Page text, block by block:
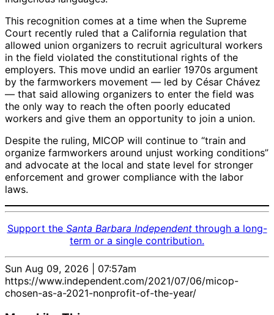
This recognition comes at a time when the Supreme
Court recently ruled that a California regulation that
allowed union organizers to recruit agricultural workers
in the field violated the constitutional rights of the
employers. This move undid an earlier 1970s argument
by the farmworkers movement — led by César Chávez
— that said allowing organizers to enter the field was
the only way to reach the often poorly educated
workers and give them an opportunity to join a union.
Despite the ruling, MICOP will continue to “train and
organize farmworkers around unjust working conditions”
and advocate at the local and state level for stronger
enforcement and grower compliance with the labor
laws.
Support the Santa Barbara Independentthrough a long-
term or a single contribution.
Sun Aug 09, 2026 | 07:57am
https://www.independent.com/2021/07/06/micop-
chosen-as-a-2021-nonprofit-of-the-year/